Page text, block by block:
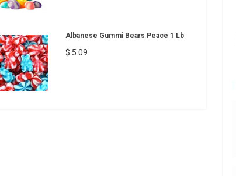
Albanese Gummi Bears Peace 1 Lb
$ 5.09